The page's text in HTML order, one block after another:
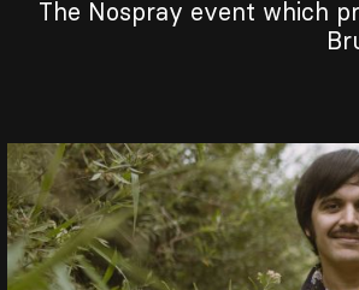
The Nospray event which